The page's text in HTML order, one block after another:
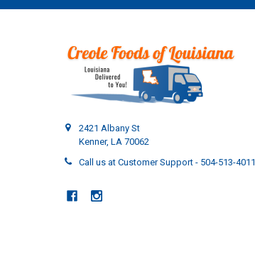
2421 Albany St
Kenner, LA 70062
Call us at Customer Support - 504-513-4011